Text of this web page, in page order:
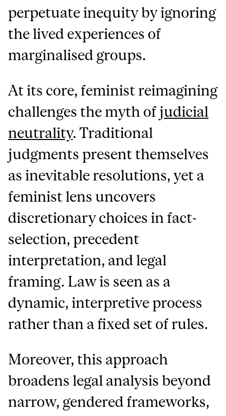
perpetuate inequity by ignoring
the lived experiences of
marginalised groups.
At its core, feminist reimagining
challenges the myth of judicial
neutrality. Traditional
judgments present themselves
as inevitable resolutions, yet a
feminist lens uncovers
discretionary choices in fact-
selection, precedent
interpretation, and legal
framing. Law is seen as a
dynamic, interpretive process
rather than a fixed set of rules.
Moreover, this approach
broadens legal analysis beyond
narrow, gendered frameworks,